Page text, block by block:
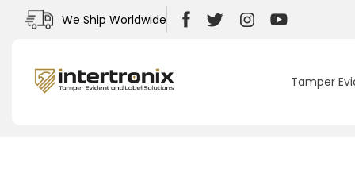
Skip to
contentWe Ship Worldwide
FacebookTwitterInstagramYouTube
Tamper